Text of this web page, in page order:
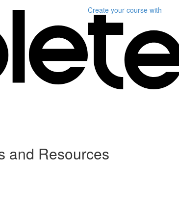
Create your course with
and Resources